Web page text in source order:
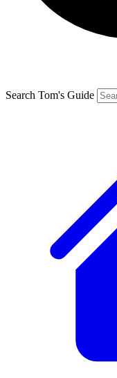
Search Tom's Guide